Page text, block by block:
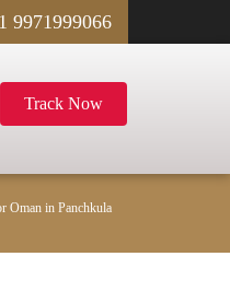
9971999066
Track Now
Oman in Panchkula